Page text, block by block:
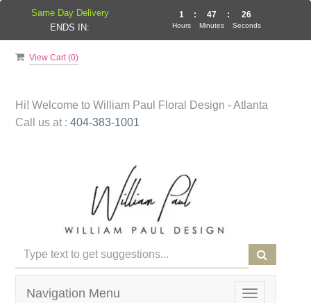
View Cart (0)
Hi! Welcome to William Paul Floral Design - Atlanta
Call us at : 404-383-1001
Toggle
Navigation Menu
Same Day Delivery
ENDS IN:
1
Hours
: 47
Minutes
: 26
Seconds